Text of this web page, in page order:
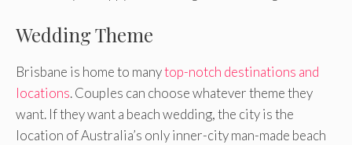
Wedding Theme
Brisbane is home to manytop-notch destinations and
locations. Couples can choose whatever theme they
want. If they want a beach wedding, the city is the
location of Australia’s only inner-city man-made beach